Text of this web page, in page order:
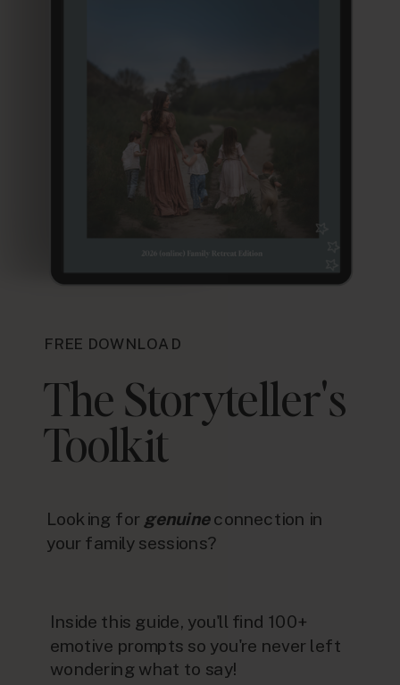
FREE DOWNLOAD
The Storyteller's
Toolkit
Inside this guide, you'll find 100+
emotive prompts so you're never left
wondering what to say!
Looking for genuineconnection in
your family sessions?